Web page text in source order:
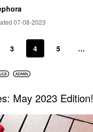
07-08-2023
3 4 5 …
May 2023 Edition!